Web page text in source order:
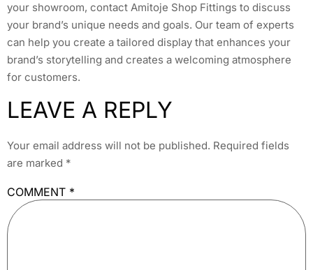
your showroom, contact Amitoje Shop Fittings to discuss
your brand’s unique needs and goals. Our team of experts
can help you create a tailored display that enhances your
brand’s storytelling and creates a welcoming atmosphere
for customers.
LEAVE A REPLY
Your email address will not be published. Required fields
are marked *
COMMENT *